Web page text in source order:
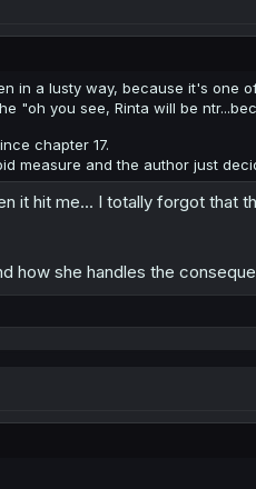
in a lusty way, because it's one
"oh you see, Rinta will be
chapter 17.
measure and the author just
it hit me... I totally forgot that
how she handles the